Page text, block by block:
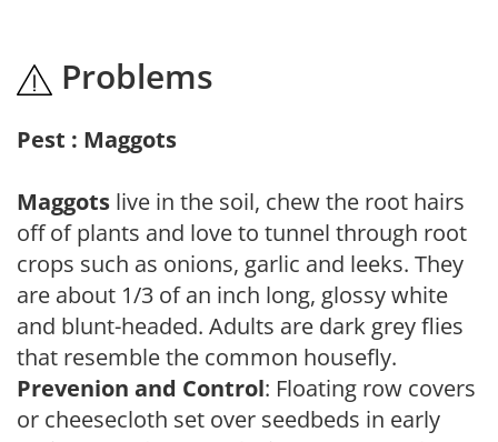
Problems
Pest : Maggots
Maggots live in the soil, chew the root hairs
off of plants and love to tunnel through root
crops such as onions, garlic and leeks. They
are about 1/3 of an inch long, glossy white
and blunt-headed. Adults are dark grey flies
that resemble the common housefly.
Prevenion and Control: Floating row covers
or cheesecloth set over seedbeds in early